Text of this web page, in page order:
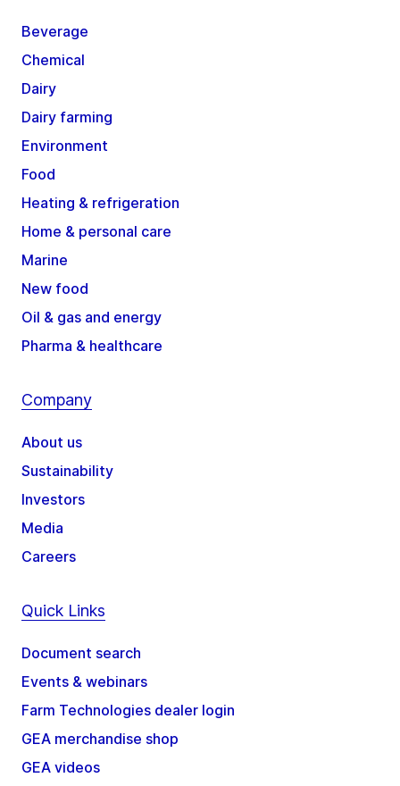
Beverage
Chemical
Dairy
Dairy farming
Environment
Food
Heating & refrigeration
Home & personal care
Marine
New food
Oil & gas and energy
Pharma & healthcare
Company
About us
Sustainability
Investors
Media
Careers
Quick Links
Document search
Events & webinars
Farm Technologies dealer login
GEA merchandise shop
GEA videos